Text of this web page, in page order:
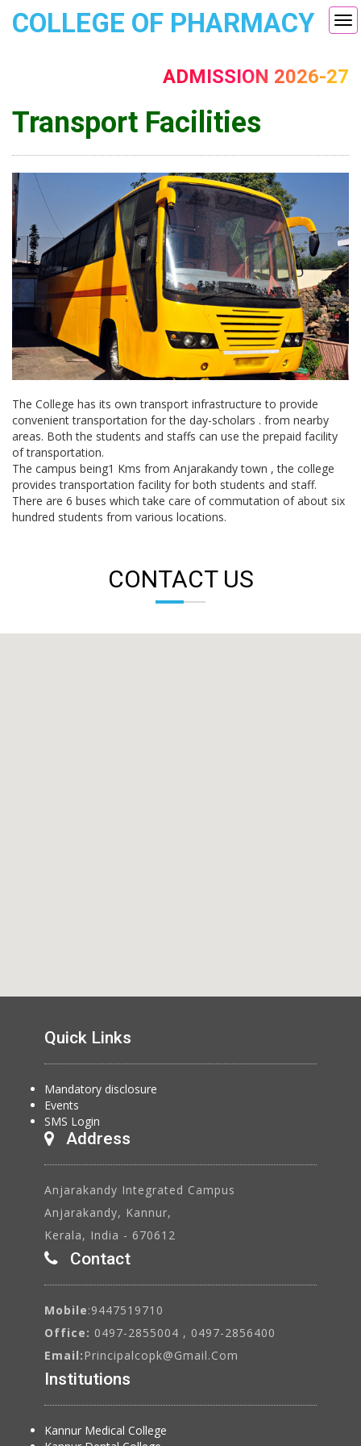
COLLEGE OF PHARMACY
ADMISSION 2026-27
Transport Facilities
The College has its own transport infrastructure to provide
convenient transportation for the day-scholars . from nearby
areas. Both the students and staffs can use the prepaid facility
of transportation.
The campus being1 Kms from Anjarakandy town , the college
provides transportation facility for both students and staff.
There are 6 buses which take care of commutation of about six
hundred students from various locations.
CONTACT US
Quick Links
Mandatory disclosure
Events
SMS Login
Address
Anjarakandy Integrated Campus
Anjarakandy, Kannur,
Kerala, India - 670612
Contact
Mobile:9447519710
Office: 0497-2855004 , 0497-2856400
Email: Principalcopk@gmail.com
Institutions
Kannur Medical College